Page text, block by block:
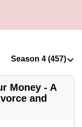
Money - A
and